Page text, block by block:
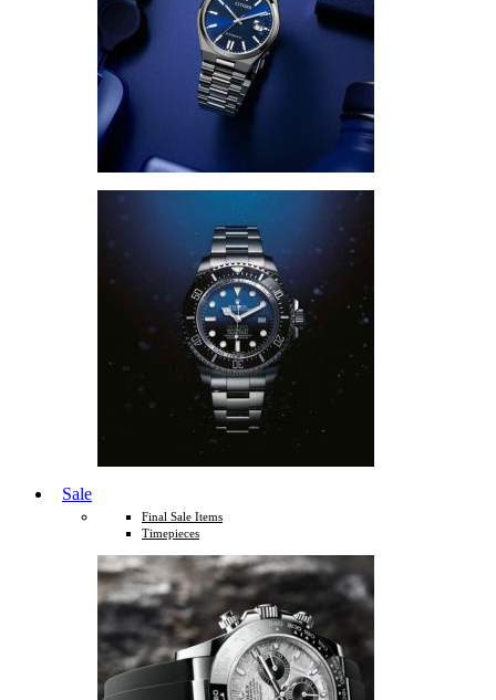
Sale
Final Sale Items
Timepieces